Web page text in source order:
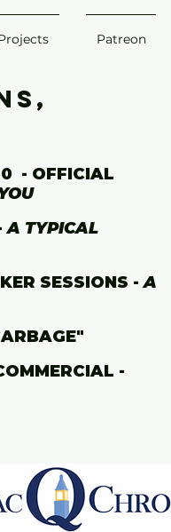
Patreon
- OFFICIAL
A TYPICAL
SESSIONS -A
-